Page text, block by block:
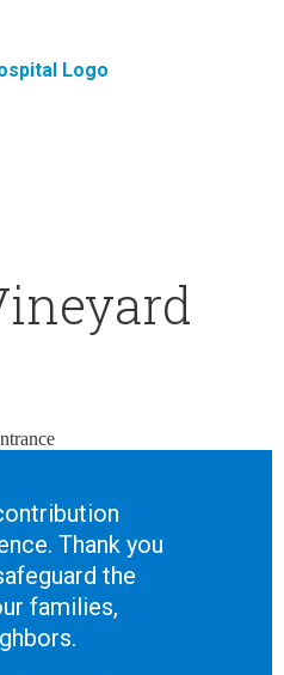
Thank you
the
families,